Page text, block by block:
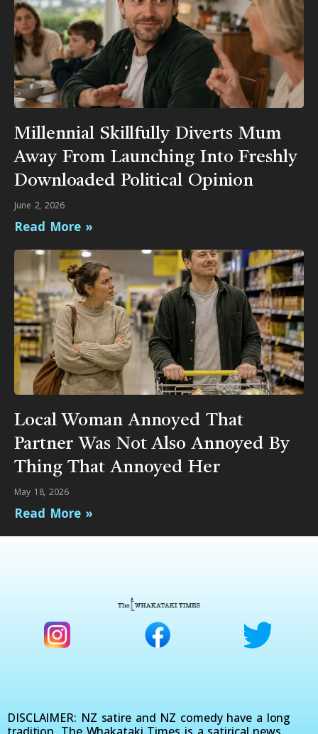
Millennial Skillfully Diverts Mum
Away From Launching Into Freshly
Downloaded Political Opinion
June 2, 2026
Read More »
Local Woman Annoyed That
Partner Was Not Also Annoyed By
Thing That Annoyed Her
May 18, 2026
Read More »
DISCLAIMER: NZ satire and NZ comedy have a long